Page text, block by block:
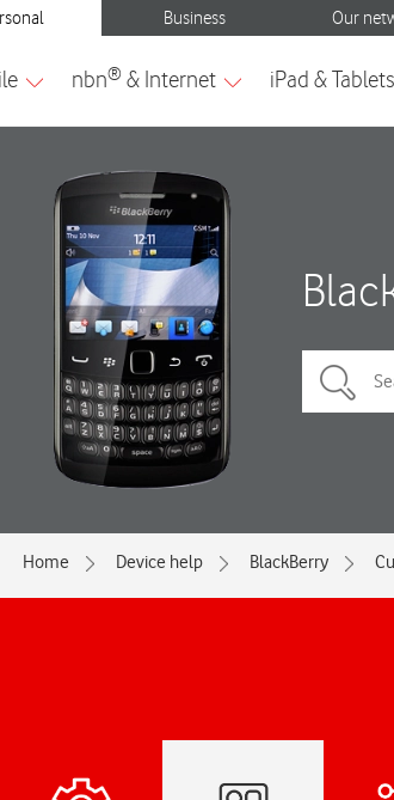
Home Device help BlackBerry